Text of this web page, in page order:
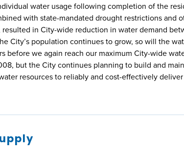
water usage following completion of the
with state-mandated drought restrictions and
in City-wide reduction in water demand
City’s population continues to grow, so will the
before we again reach our maximum City-wide
but the City continues planning to build and
resources to reliably and cost-effectively